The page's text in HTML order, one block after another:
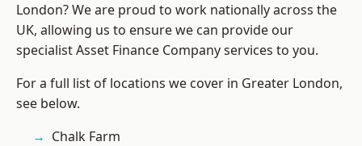
London? We are proud to work nationally across the
UK, allowing us to ensure we can provide our
specialist Asset Finance Company services to you.
For a full list of locations we cover in Greater London,
see below.
Chalk Farm